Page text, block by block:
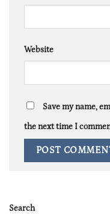
Website
Save my name,
the next time I
Search